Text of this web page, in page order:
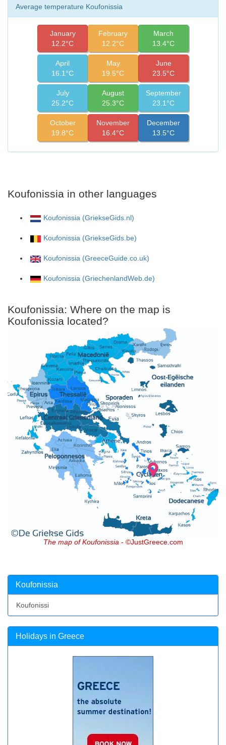
Average temperature Koufonissia
January
12.2°C
February
12.2°C
March
13.4°C
April
16.1°C
May
19.5°C
June
23.5°C
July
25.2°C
August
25.3°C
September
23.1°C
October
19.8°C
November
16.4°C
December
13.5°C
Koufonissia in other languages
Koufonissia (GriekseGids.nl)
Koufonissia (GriekseGids.be)
Koufonissia (GreeceGuide.co.uk)
Koufonissia (GriechenlandWeb.de)
Koufonissia: Where on the map is
Koufonissia located?
The map of Koufonissia- ©JustGreece.com
Koufonissia
Koufonissi
Holidays in Greece